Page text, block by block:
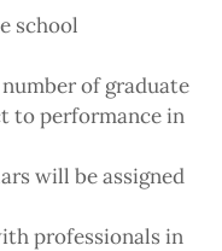
school
of graduate
to performance in
will be assigned
professionals in